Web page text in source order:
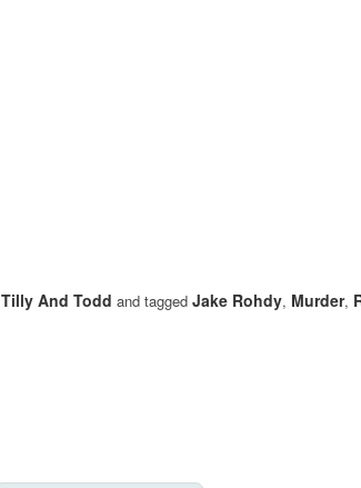
Tilly And Todd and tagged Jake Rohdy, Murder,